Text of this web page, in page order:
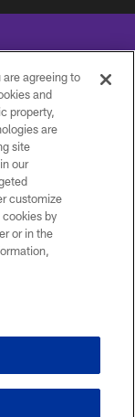
Reserved.
are agreeing to
and
property,
are
site
our
customize
by
or in the